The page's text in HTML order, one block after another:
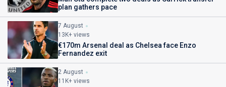
plan gathers pace
7 August
13K+ views
€170m Arsenal deal as Chelsea face Enzo
Fernandez exit
2 August
11K+ views